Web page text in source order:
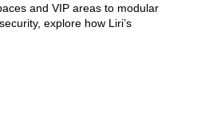
and VIP areas to modular
explore how Liri’s